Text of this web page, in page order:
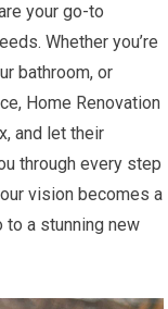
your go-to
Whether you’re
bathroom, or
Home Renovation
and let their
through every step
vision becomes a
to a stunning new